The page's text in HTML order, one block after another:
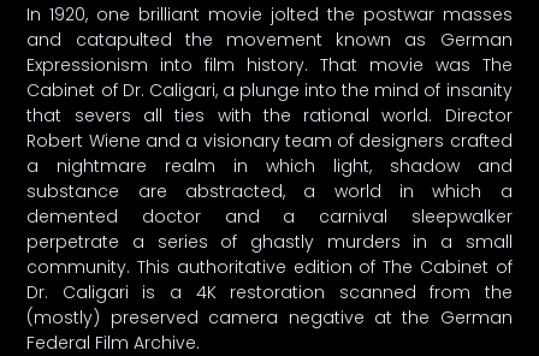
In 1920, one brilliant movie jolted the postwar masses
and catapulted the movement known as German
Expressionism into film history. That movie was The
Cabinet of Dr. Caligari, a plunge into the mind of insanity
that severs all ties with the rational world. Director
Robert Wiene and a visionary team of designers crafted
a nightmare realm in which light, shadow and
substance are abstracted, a world in which a
demented doctor and a carnival sleepwalker
perpetrate a series of ghastly murders in a small
community. This authoritative edition of The Cabinet of
Dr. Caligari is a 4K restoration scanned from the
(mostly) preserved camera negative at the German
Federal Film Archive.